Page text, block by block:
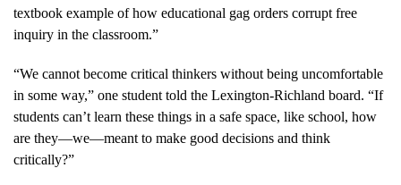
textbook example of how educational gag orders corrupt free
inquiry in the classroom.”
“We cannot become critical thinkers without being uncomfortable
in some way,” one student told the Lexington-Richland board. “If
students can’t learn these things in a safe space, like school, how
are they—we—meant to make good decisions and think
critically?”